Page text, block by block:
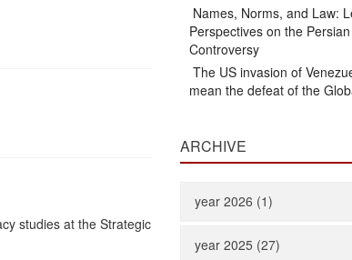
studies at the Strategic
Names, Norms, and Law:
Perspectives on the
Controversy
The US invasion of
mean the defeat of the
ARCHIVE
year 2026 (1)
year 2025 (27)